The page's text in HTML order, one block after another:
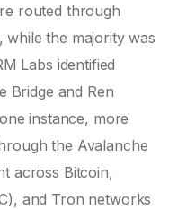
routed through
while the majority was
Labs identified
Bridge and Ren
instance, more
the Avalanche
across Bitcoin,
and Tron networks